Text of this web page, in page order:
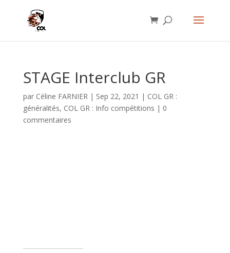
STAGE Interclub GR
par Céline FARNIER| Sep 22, 2021 | COL GR :
généralités, COL GR : Info compétitions | 0
commentaires